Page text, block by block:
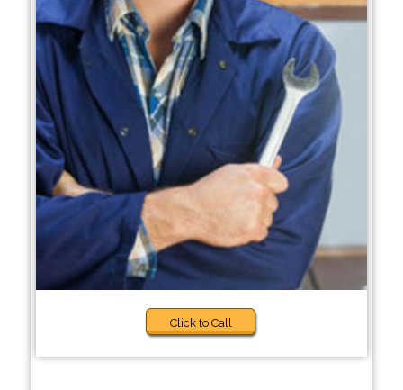
Click to Call